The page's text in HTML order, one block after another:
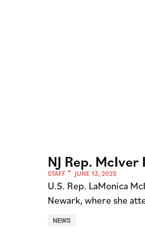
NJ Rep.
STAFF JUNE 13, 2025
U.S. Rep. LaMonica
Newark, where she
NEWS